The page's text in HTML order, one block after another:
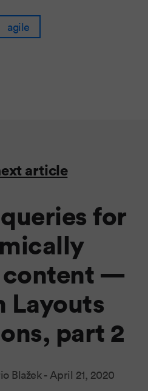
agile
article
for
—
Layouts
part 2
Blažek -April 21, 2020